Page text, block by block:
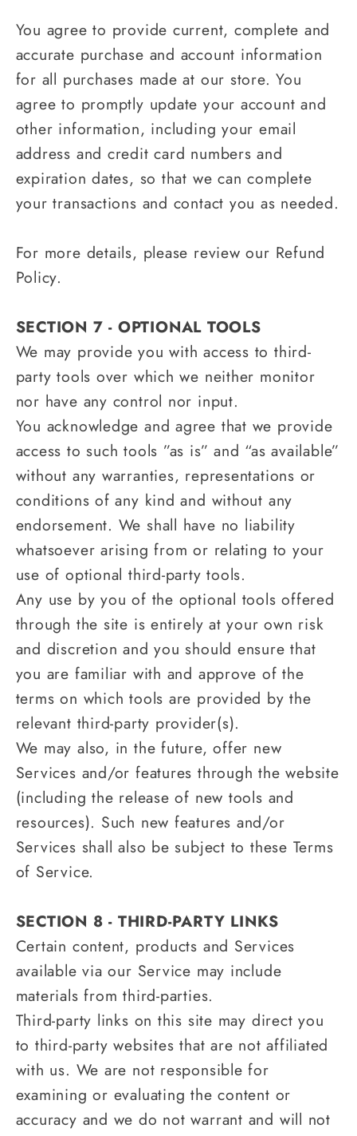
You agree to provide current, complete and
accurate purchase and account information
for all purchases made at our store. You
agree to promptly update your account and
other information, including your email
address and credit card numbers and
expiration dates, so that we can complete
your transactions and contact you as needed.
For more details, please review our Refund
Policy.
SECTION 7 - OPTIONAL TOOLS
We may provide you with access to third-
party tools over which we neither monitor
nor have any control nor input.
You acknowledge and agree that we provide
access to such tools ”as is” and “as available”
without any warranties, representations or
conditions of any kind and without any
endorsement. We shall have no liability
whatsoever arising from or relating to your
use of optional third-party tools.
Any use by you of the optional tools offered
through the site is entirely at your own risk
and discretion and you should ensure that
you are familiar with and approve of the
terms on which tools are provided by the
relevant third-party provider(s).
We may also, in the future, offer new
Services and/or features through the website
(including the release of new tools and
resources). Such new features and/or
Services shall also be subject to these Terms
of Service.
SECTION 8 - THIRD-PARTY LINKS
Certain content, products and Services
available via our Service may include
materials from third-parties.
Third-party links on this site may direct you
to third-party websites that are not affiliated
with us. We are not responsible for
examining or evaluating the content or
accuracy and we do not warrant and will not